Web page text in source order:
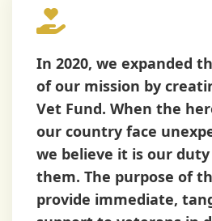
In 2020, we expanded
of our mission by
Vet Fund. When the
our country face
we believe it is our
them. The purpose of
provide immediate,